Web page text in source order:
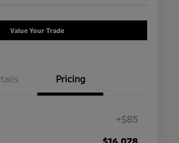
Value Your Trade
Pricing
+$85
$16,078